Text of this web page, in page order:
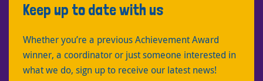
Keep up to date with us
Whether you’re a previous Achievement Award
winner, a coordinator or just someone interested in
what we do, sign up to receive our latest news!